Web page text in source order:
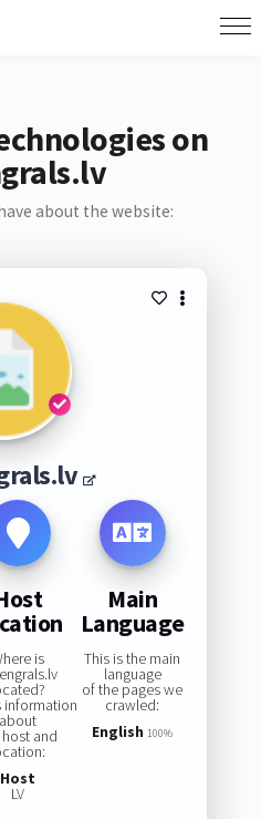
on
about the website:
is
information
about
and
Host
LV
Main
Language
This is the main
language
of the pages we
crawled:
English 100%